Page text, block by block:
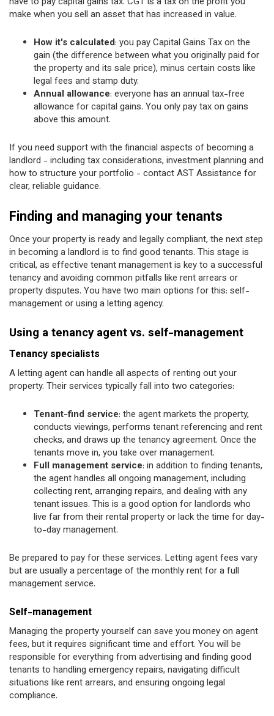
make when you sell an asset that has increased in value.
How it's calculated: you pay Capital Gains Tax on the
gain (the difference between what you originally paid for
the property and its sale price), minus certain costs like
legal fees and stamp duty.
Annual allowance: everyone has an annual tax-free
allowance for capital gains. You only pay tax on gains
above this amount.
If you need support with the financial aspects of becoming a
landlord - including tax considerations, investment planning and
how to structure your portfolio - contact AST Assistance for
clear, reliable guidance.
Finding and managing your tenants
Once your property is ready and legally compliant, the next step
in becoming a landlord is to find good tenants. This stage is
critical, as effective tenant management is key to a successful
tenancy and avoiding common pitfalls like rent arrears or
property disputes. You have two main options for this: self-
management or using a letting agency.
Using a tenancy agent vs. self-management
Tenancy specialists
A letting agent can handle all aspects of renting out your
property. Their services typically fall into two categories:
Tenant-find service: the agent markets the property,
conducts viewings, performs tenant referencing and rent
checks, and draws up the tenancy agreement. Once the
tenants move in, you take over management.
Full management service: in addition to finding tenants,
the agent handles all ongoing management, including
collecting rent, arranging repairs, and dealing with any
tenant issues. This is a good option for landlords who
live far from their rental property or lack the time for day-
to-day management.
Be prepared to pay for these services. Letting agent fees vary
but are usually a percentage of the monthly rent for a full
management service.
Self-management
Managing the property yourself can save you money on agent
fees, but it requires significant time and effort. You will be
responsible for everything from advertising and finding good
tenants to handling emergency repairs, navigating difficult
situations like rent arrears, and ensuring ongoing legal
compliance.